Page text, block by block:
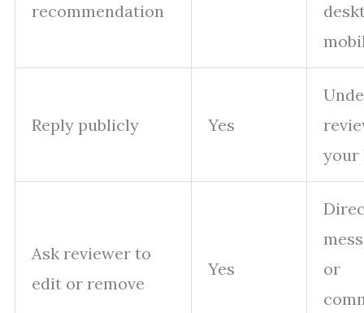
recommendation
Reply publicly Yes
your
Ask reviewer to
edit or remove
Yes
or